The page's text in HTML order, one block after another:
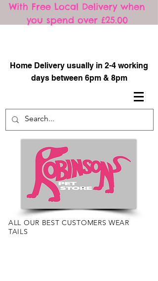
With Free Local Delivery when
you spend over £25.00
Home Delivery usually in 2-4 working
days between 6pm & 8pm
ALL OUR BEST CUSTOMERS WEAR
TAILS